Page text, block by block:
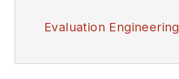
Evaluation Engineering